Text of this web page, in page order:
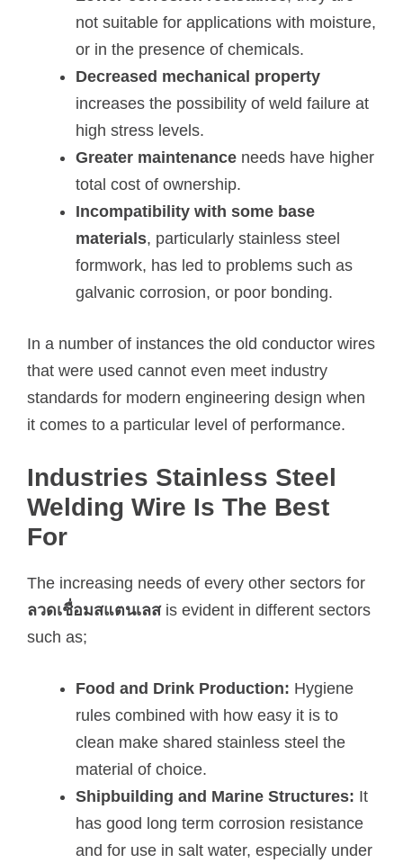
not suitable for applications with moisture,
or in the presence of chemicals.
Decreased mechanical property
increases the possibility of weld failure at
high stress levels.
Greater maintenance needs have higher
total cost of ownership.
Incompatibility with some base
materials, particularly stainless steel
formwork, has led to problems such as
galvanic corrosion, or poor bonding.
In a number of instances the old conductor wires
that were used cannot even meet industry
standards for modern engineering design when
it comes to a particular level of performance.
Industries Stainless Steel
Welding Wire Is The Best
For
The increasing needs of every other sectors for
ลวดเชื่อมสแตนเลสis evident in different sectors
such as;
Food and Drink Production: Hygiene
rules combined with how easy it is to
clean make shared stainless steel the
material of choice.
Shipbuilding and Marine Structures: It
has good long term corrosion resistance
and for use in salt water, especially under